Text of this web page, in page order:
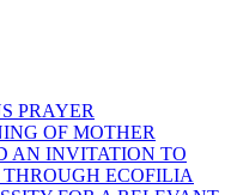
PRAYER
OF MOTHER
AN INVITATION TO
ECOFILIA